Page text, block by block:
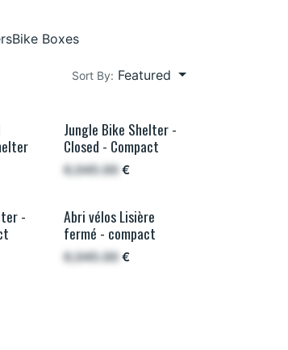
Bike Boxes
Sort By: Featured
French wood
Jungle Bike Shelter -
Closed - Compact
6,045.00 €
-
French wood
Abri vélos Lisière
fermé - compact
6,045.00 €